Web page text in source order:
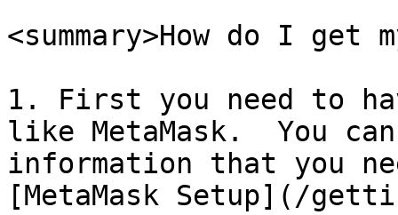
<summary>How do I get
1. First you need to
like MetaMask.  You
information that you
[MetaMask Setup](/